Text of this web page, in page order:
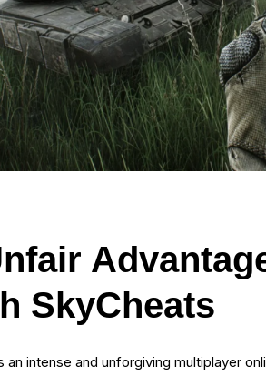
SkyCheats
intense and unforgiving multiplayer